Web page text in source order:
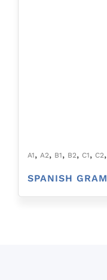
A1, A2, B1, B2, C1, C2,
SPANISH